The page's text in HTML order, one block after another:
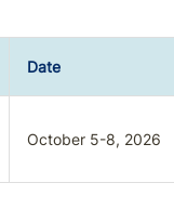
Date
October 5-8, 2026